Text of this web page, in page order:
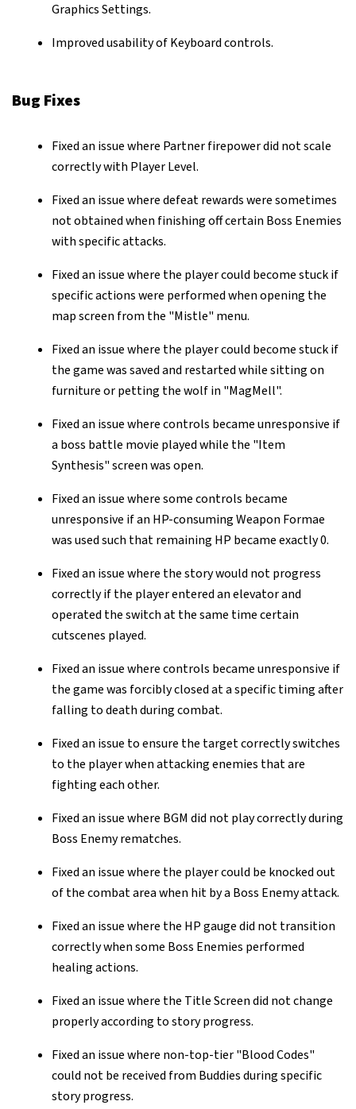
Graphics Settings.
Improved usability of Keyboard controls.
Bug Fixes
Fixed an issue where Partner firepower did not scale
correctly with Player Level.
Fixed an issue where defeat rewards were sometimes
not obtained when finishing off certain Boss Enemies
with specific attacks.
Fixed an issue where the player could become stuck if
specific actions were performed when opening the
map screen from the "Mistle" menu.
Fixed an issue where the player could become stuck if
the game was saved and restarted while sitting on
furniture or petting the wolf in "MagMell".
Fixed an issue where controls became unresponsive if
a boss battle movie played while the "Item
Synthesis" screen was open.
Fixed an issue where some controls became
unresponsive if an HP-consuming Weapon Formae
was used such that remaining HP became exactly 0.
Fixed an issue where the story would not progress
correctly if the player entered an elevator and
operated the switch at the same time certain
cutscenes played.
Fixed an issue where controls became unresponsive if
the game was forcibly closed at a specific timing after
falling to death during combat.
Fixed an issue to ensure the target correctly switches
to the player when attacking enemies that are
fighting each other.
Fixed an issue where BGM did not play correctly during
Boss Enemy rematches.
Fixed an issue where the player could be knocked out
of the combat area when hit by a Boss Enemy attack.
Fixed an issue where the HP gauge did not transition
correctly when some Boss Enemies performed
healing actions.
Fixed an issue where the Title Screen did not change
properly according to story progress.
Fixed an issue where non-top-tier "Blood Codes"
could not be received from Buddies during specific
story progress.